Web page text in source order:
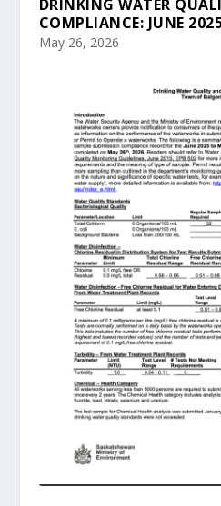
DRINKING WATER
COMPLIANCE: JUNE
May 26, 2026